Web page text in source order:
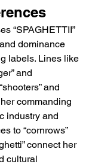
“SPAGHETTII”
dominance
labels. Lines like
and
and
commanding
industry and
to “cornrows”
connect her
cultural